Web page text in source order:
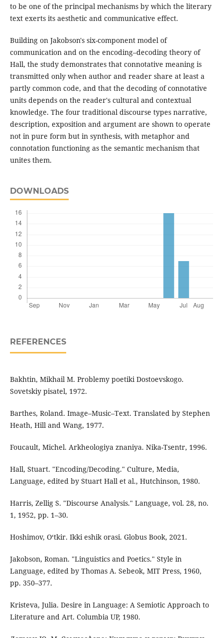
to be one of the principal mechanisms by which the literary
text exerts its aesthetic and communicative effect.
Building on Jakobson's six-component model of
communication and on the encoding–decoding theory of
Hall, the study demonstrates that connotative meaning is
transmitted only when author and reader share at least a
partly common code, and that the decoding of connotative
units depends on the reader's cultural and contextual
knowledge. The four traditional discourse types narrative,
description, exposition and argument are shown to operate
not in pure form but in synthesis, with metaphor and
connotation functioning as the semantic mechanism that
unites them.
DOWNLOADS
REFERENCES
Bakhtin, Mikhail M. Problemy poetiki Dostoevskogo.
Sovetskiy pisatel, 1972.
Barthes, Roland. Image–Music–Text. Translated by Stephen
Heath, Hill and Wang, 1977.
Foucault, Michel. Arkheologiya znaniya. Nika-Tsentr, 1996.
Hall, Stuart. "Encoding/Decoding." Culture, Media,
Language, edited by Stuart Hall et al., Hutchinson, 1980.
Harris, Zellig S. "Discourse Analysis." Language, vol. 28, no.
1, 1952, pp. 1–30.
Hoshimov, O‘tkir. Ikki eshik orasi. Globus Book, 2021.
Jakobson, Roman. "Linguistics and Poetics." Style in
Language, edited by Thomas A. Sebeok, MIT Press, 1960,
pp. 350–377.
Kristeva, Julia. Desire in Language: A Semiotic Approach to
Literature and Art. Columbia UP, 1980.